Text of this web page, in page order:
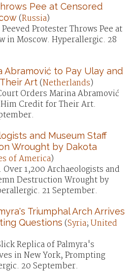
Pee at Censored
(Russia)
Protester Throws Pee at
in Moscow. Hyperallergic. 28
Abramović to Pay Ulay and
Art(Netherlands)
Orders Marina Abramović
Him Credit for Their Art.
and Museum Staff
Wrought by Dakota
of America)
1,200 Archaeologists and
Destruction Wrought by
21 September.
Triumphal Arch Arrives
Questions (Syria;United
Replica of Palmyra's
in New York, Prompting
20 September.